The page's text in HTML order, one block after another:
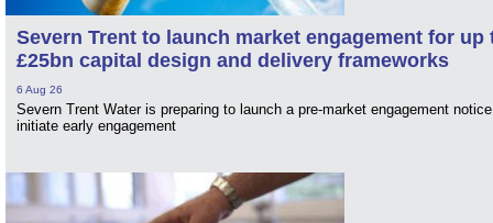
Severn Trent to launch market engagement for up
£25bn capital design and delivery frameworks
6 Aug 26
Severn Trent Water is preparing to launch a pre-market engagement
initiate early engagement